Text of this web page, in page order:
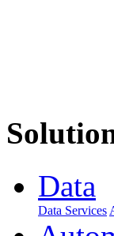
Data
Data Services